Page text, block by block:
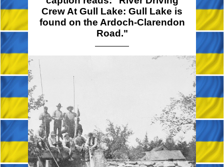
Crew At Gull Lake: Gull Lake is
found on the Ardoch-Clarendon
Road."